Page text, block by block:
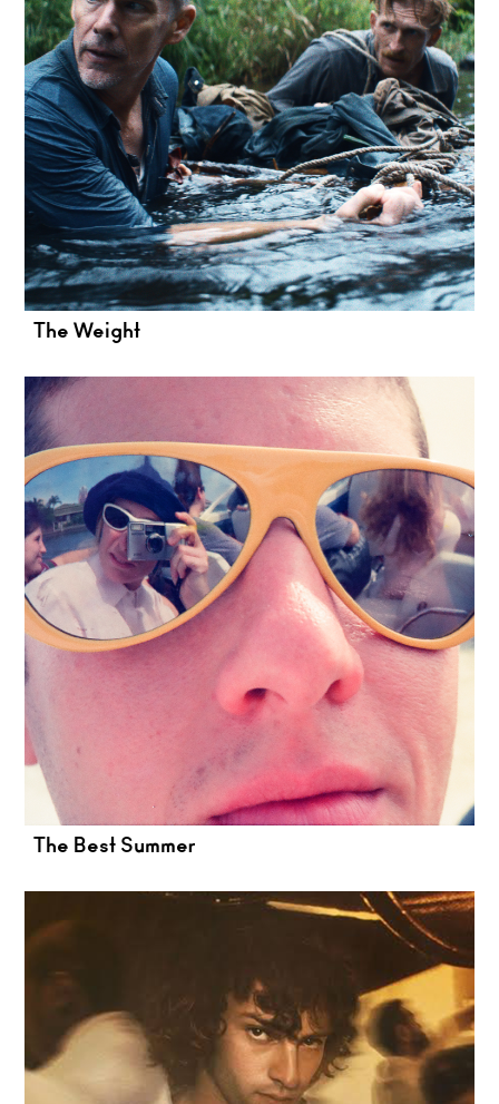
The Weight
The Best Summer